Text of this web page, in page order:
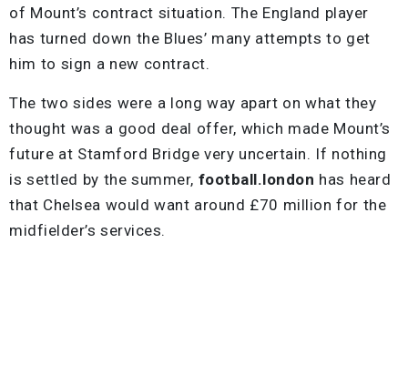
of Mount’s contract situation. The England player
has turned down the Blues’ many attempts to get
him to sign a new contract.
The two sides were a long way apart on what they
thought was a good deal offer, which made Mount’s
future at Stamford Bridge very uncertain. If nothing
is settled by the summer, football.london has heard
that Chelsea would want around £70 million for the
midfielder’s services.